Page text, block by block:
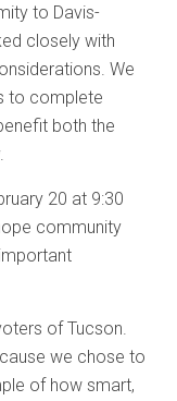
to Davis-
closely with
We
to complete
both the
20 at 9:30
community
of Tucson.
we chose to
of how smart,